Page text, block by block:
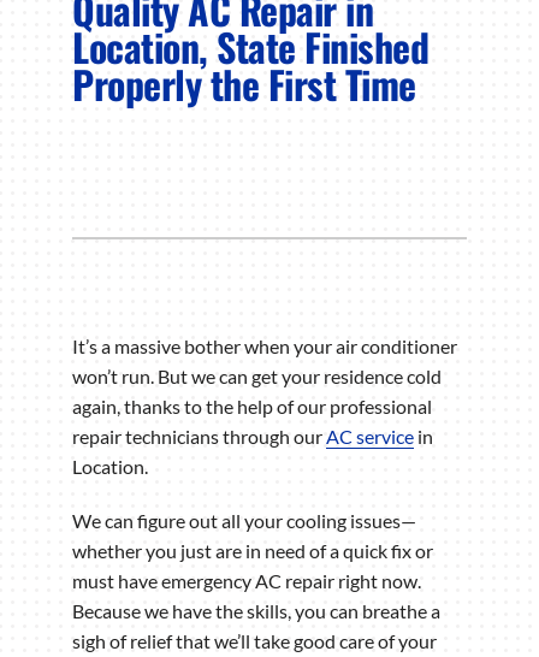
Company
Location, State Finished
Properly the First Time
It’s a massive bother when your air conditioner
won’t run. But we can get your residence cold
again, thanks to the help of our professional
repair technicians through our AC service in
Location.
We can figure out all your cooling issues—
whether you just are in need of a quick fix or
must have emergency AC repair right now.
Because we have the skills, you can breathe a
sigh of relief that we’ll take good care of your